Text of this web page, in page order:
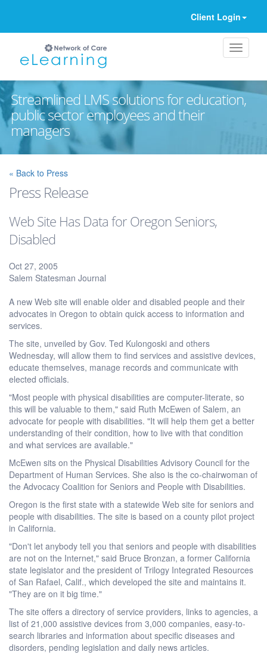
Client Login
Streamlined LMS solutions for education,
public sector employees and their
managers
« Back to Press
Press Release
Web Site Has Data for Oregon Seniors,
Disabled
Oct 27, 2005
Salem Statesman Journal
A new Web site will enable older and disabled people and their
advocates in Oregon to obtain quick access to information and
services.
The site, unveiled by Gov. Ted Kulongoski and others
Wednesday, will allow them to find services and assistive devices,
educate themselves, manage records and communicate with
elected officials.
"Most people with physical disabilities are computer-literate, so
this will be valuable to them," said Ruth McEwen of Salem, an
advocate for people with disabilities. "It will help them get a better
understanding of their condition, how to live with that condition
and what services are available."
McEwen sits on the Physical Disabilities Advisory Council for the
Department of Human Services. She also is the co-chairwoman of
the Advocacy Coalition for Seniors and People with Disabilities.
Oregon is the first state with a statewide Web site for seniors and
people with disabilities. The site is based on a county pilot project
in California.
"Don't let anybody tell you that seniors and people with disabilities
are not on the Internet," said Bruce Bronzan, a former California
state legislator and the president of Trilogy Integrated Resources
of San Rafael, Calif., which developed the site and maintains it.
"They are on it big time."
The site offers a directory of service providers, links to agencies, a
list of 21,000 assistive devices from 3,000 companies, easy-to-
search libraries and information about specific diseases and
disorders, pending legislation and daily news articles.